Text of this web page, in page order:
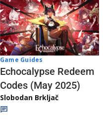
Game Guides
Echocalypse Redeem
Codes (May 2025)
Slobodan Brkljač